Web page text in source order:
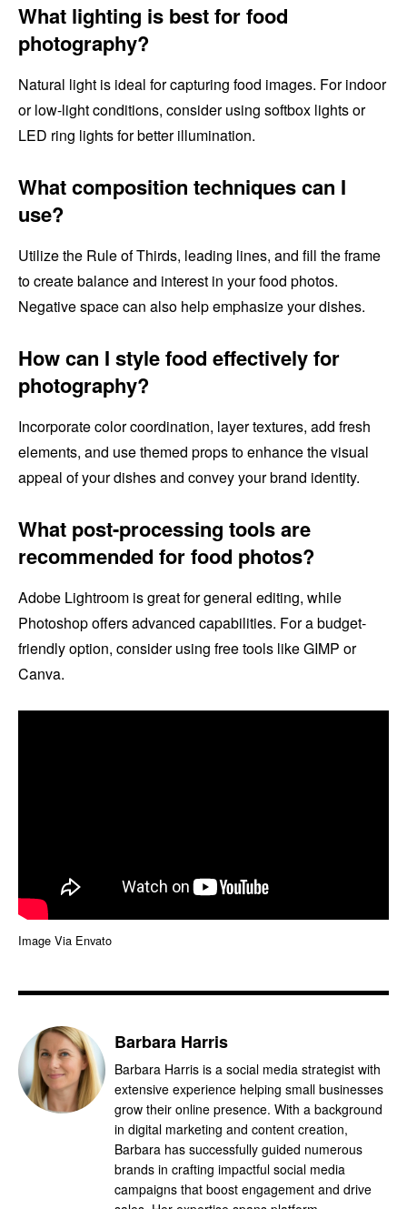
What lighting is best for food
photography?
Natural light is ideal for capturing food images. For indoor
or low-light conditions, consider using softbox lights or
LED ring lights for better illumination.
What composition techniques can I
use?
Utilize the Rule of Thirds, leading lines, and fill the frame
to create balance and interest in your food photos.
Negative space can also help emphasize your dishes.
How can I style food effectively for
photography?
Incorporate color coordination, layer textures, add fresh
elements, and use themed props to enhance the visual
appeal of your dishes and convey your brand identity.
What post-processing tools are
recommended for food photos?
Adobe Lightroom is great for general editing, while
Photoshop offers advanced capabilities. For a budget-
friendly option, consider using free tools like GIMP or
Canva.
Image Via Envato
Barbara Harris
Barbara Harris is a social media strategist with
extensive experience helping small businesses
grow their online presence. With a background
in digital marketing and content creation,
Barbara has successfully guided numerous
brands in crafting impactful social media
campaigns that boost engagement and drive